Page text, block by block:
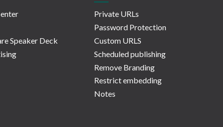
Speaker Deck
Private URLs
Password Protection
Custom URLS
Scheduled publishing
Remove Branding
Restrict embedding
Notes